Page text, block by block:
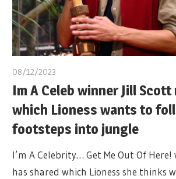
08/12/2023
Im A Celeb winner Jill Scott
which Lioness wants to
footsteps into jungle
I’m A Celebrity… Get Me Out Of
has shared which Lioness she thinks